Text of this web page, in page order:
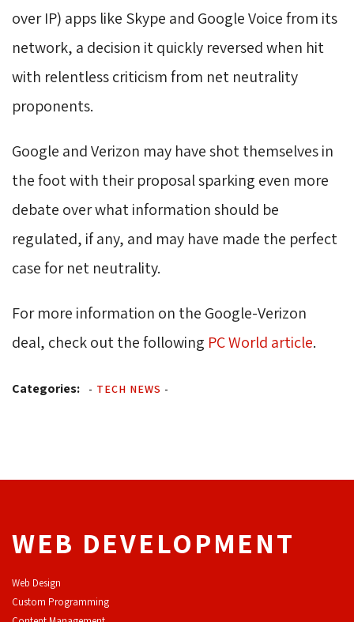
over IP) apps like Skype and Google Voice from its
network, a decision it quickly reversed when hit
with relentless criticism from net neutrality
proponents.
Google and Verizon may have shot themselves in
the foot with their proposal sparking even more
debate over what information should be
regulated, if any, and may have made the perfect
case for net neutrality.
For more information on the Google-Verizon
deal, check out the following PC World article.
Categories: - TECH NEWS -
WEB DEVELOPMENT
Web Design
Custom Programming